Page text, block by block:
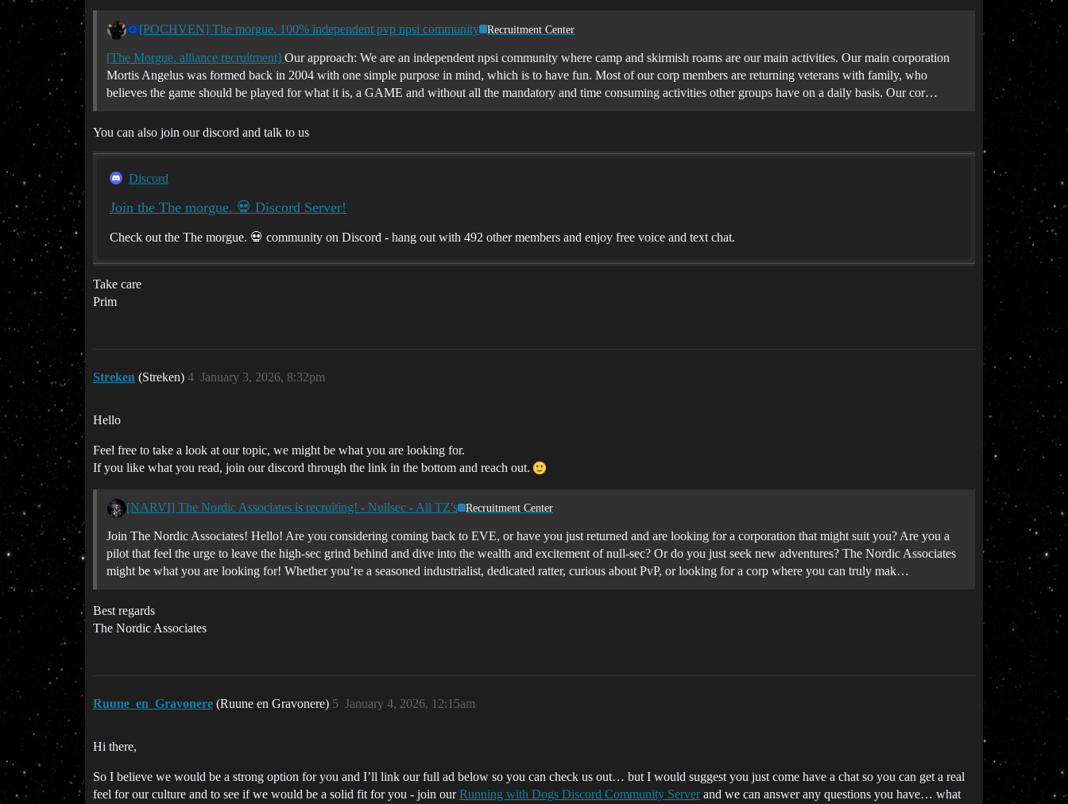
[POCHVEN] The morgue. 100% independent pvp npsi community Recruitment Center
[The Morgue. alliance recruitment] Our approach: We are an independent npsi community where camp and skirmish roams are our main activities. Our main corporation
Mortis Angelus was formed back in 2004 with one simple purpose in mind, which is to have fun. Most of our corp members are returning veterans with family, who
believes the game should be played for what it is, a GAME and without all the mandatory and time consuming activities other groups have on a daily basis. Our cor…
You can also join our discord and talk to us
Discord
Join the The morgue. 💀 Discord Server!
Check out the The morgue. 💀 community on Discord - hang out with 492 other members and enjoy free voice and text chat.
Take care
Prim
Streken (Streken) January 3, 2026, 8:32pm
4
Hello
Feel free to take a look at our topic, we might be what you are looking for.
If you like what you read, join our discord through the link in the bottom and reach out.
[NARVI] The Nordic Associates is recruiting! - Nullsec - All TZ's Recruitment Center
Join The Nordic Associates! Hello! Are you considering coming back to EVE, or have you just returned and are looking for a corporation that might suit you? Are you a
pilot that feel the urge to leave the high-sec grind behind and dive into the wealth and excitement of null-sec? Or do you just seek new adventures? The Nordic Associates
might be what you are looking for! Whether you’re a seasoned industrialist, dedicated ratter, curious about PvP, or looking for a corp where you can truly mak…
Best regards
The Nordic Associates
Ruune_en_Gravonere (Ruune en Gravonere) January 4, 2026, 12:15am
5
Hi there,
So I believe we would be a strong option for you and I’ll link our full ad below so you can check us out… but I would suggest you just come have a chat so you can get a real
feel for our culture and to see if we would be a solid fit for you - join ourRunning with Dogs Discord Community Serverand we can answer any questions you have… what